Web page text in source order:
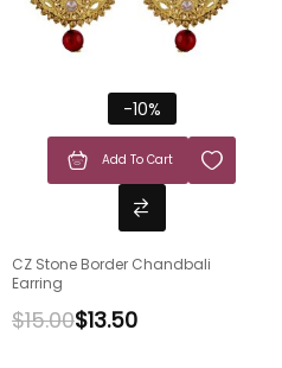
-10%
Add To Cart
CZ Stone Border Chandbali
Earring
$15.00$13.50